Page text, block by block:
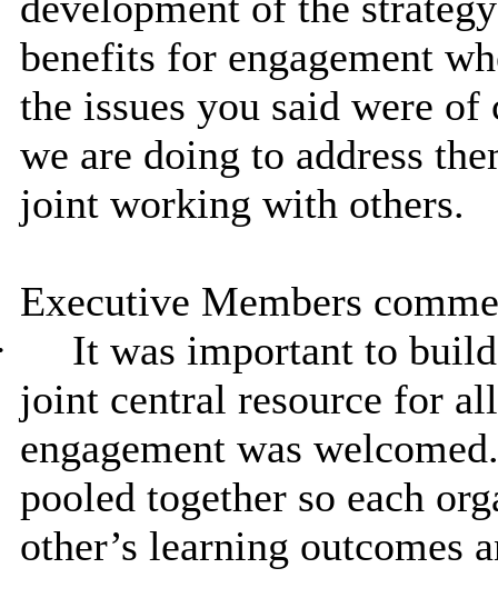
benefits for engagement
the issues you said were
we are doing to address
joint working with others.
Executive Members
It was important to
joint central resource for
engagement was
pooled together so each
other’s learning outcomes